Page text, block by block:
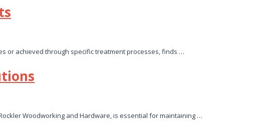
or achieved through specific treatment processes, finds …
Woodworking and Hardware, is essential for maintaining …